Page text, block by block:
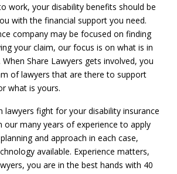
work, your disability benefits should be
with the financial support you need.
company may be focused on finding
your claim, our focus is on what is in
Share Lawyers gets involved, you
of lawyers that are there to support
what is yours.
lawyers fight for your disability insurance
our many years of experience to apply
and approach in each case,
available. Experience matters,
you are in the best hands with 40